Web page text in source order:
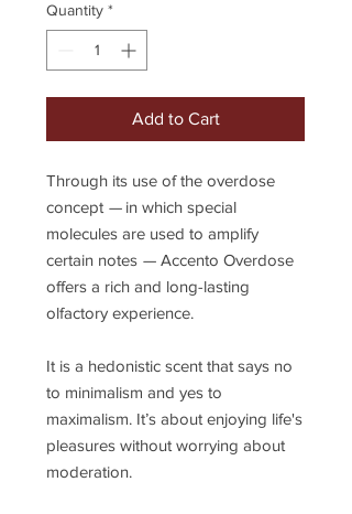
Quantity *
Add to Cart
Through its use of the overdose
concept — in which special
molecules are used to amplify
certain notes — Accento Overdose
offers a rich and long-lasting
olfactory experience.
It is a hedonistic scent that says no
to minimalism and yes to
maximalism. It’s about enjoying life's
pleasures without worrying about
moderation.